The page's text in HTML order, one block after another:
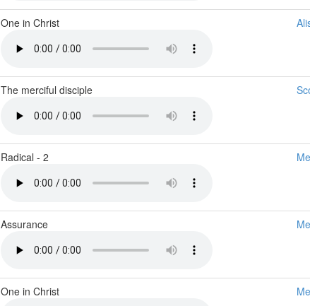
One in Christ
The merciful disciple
Radical - 2
Assurance
One in Christ